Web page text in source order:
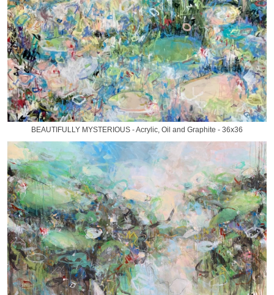
BEAUTIFULLY MYSTERIOUS - Acrylic, Oil and Graphite - 36x36